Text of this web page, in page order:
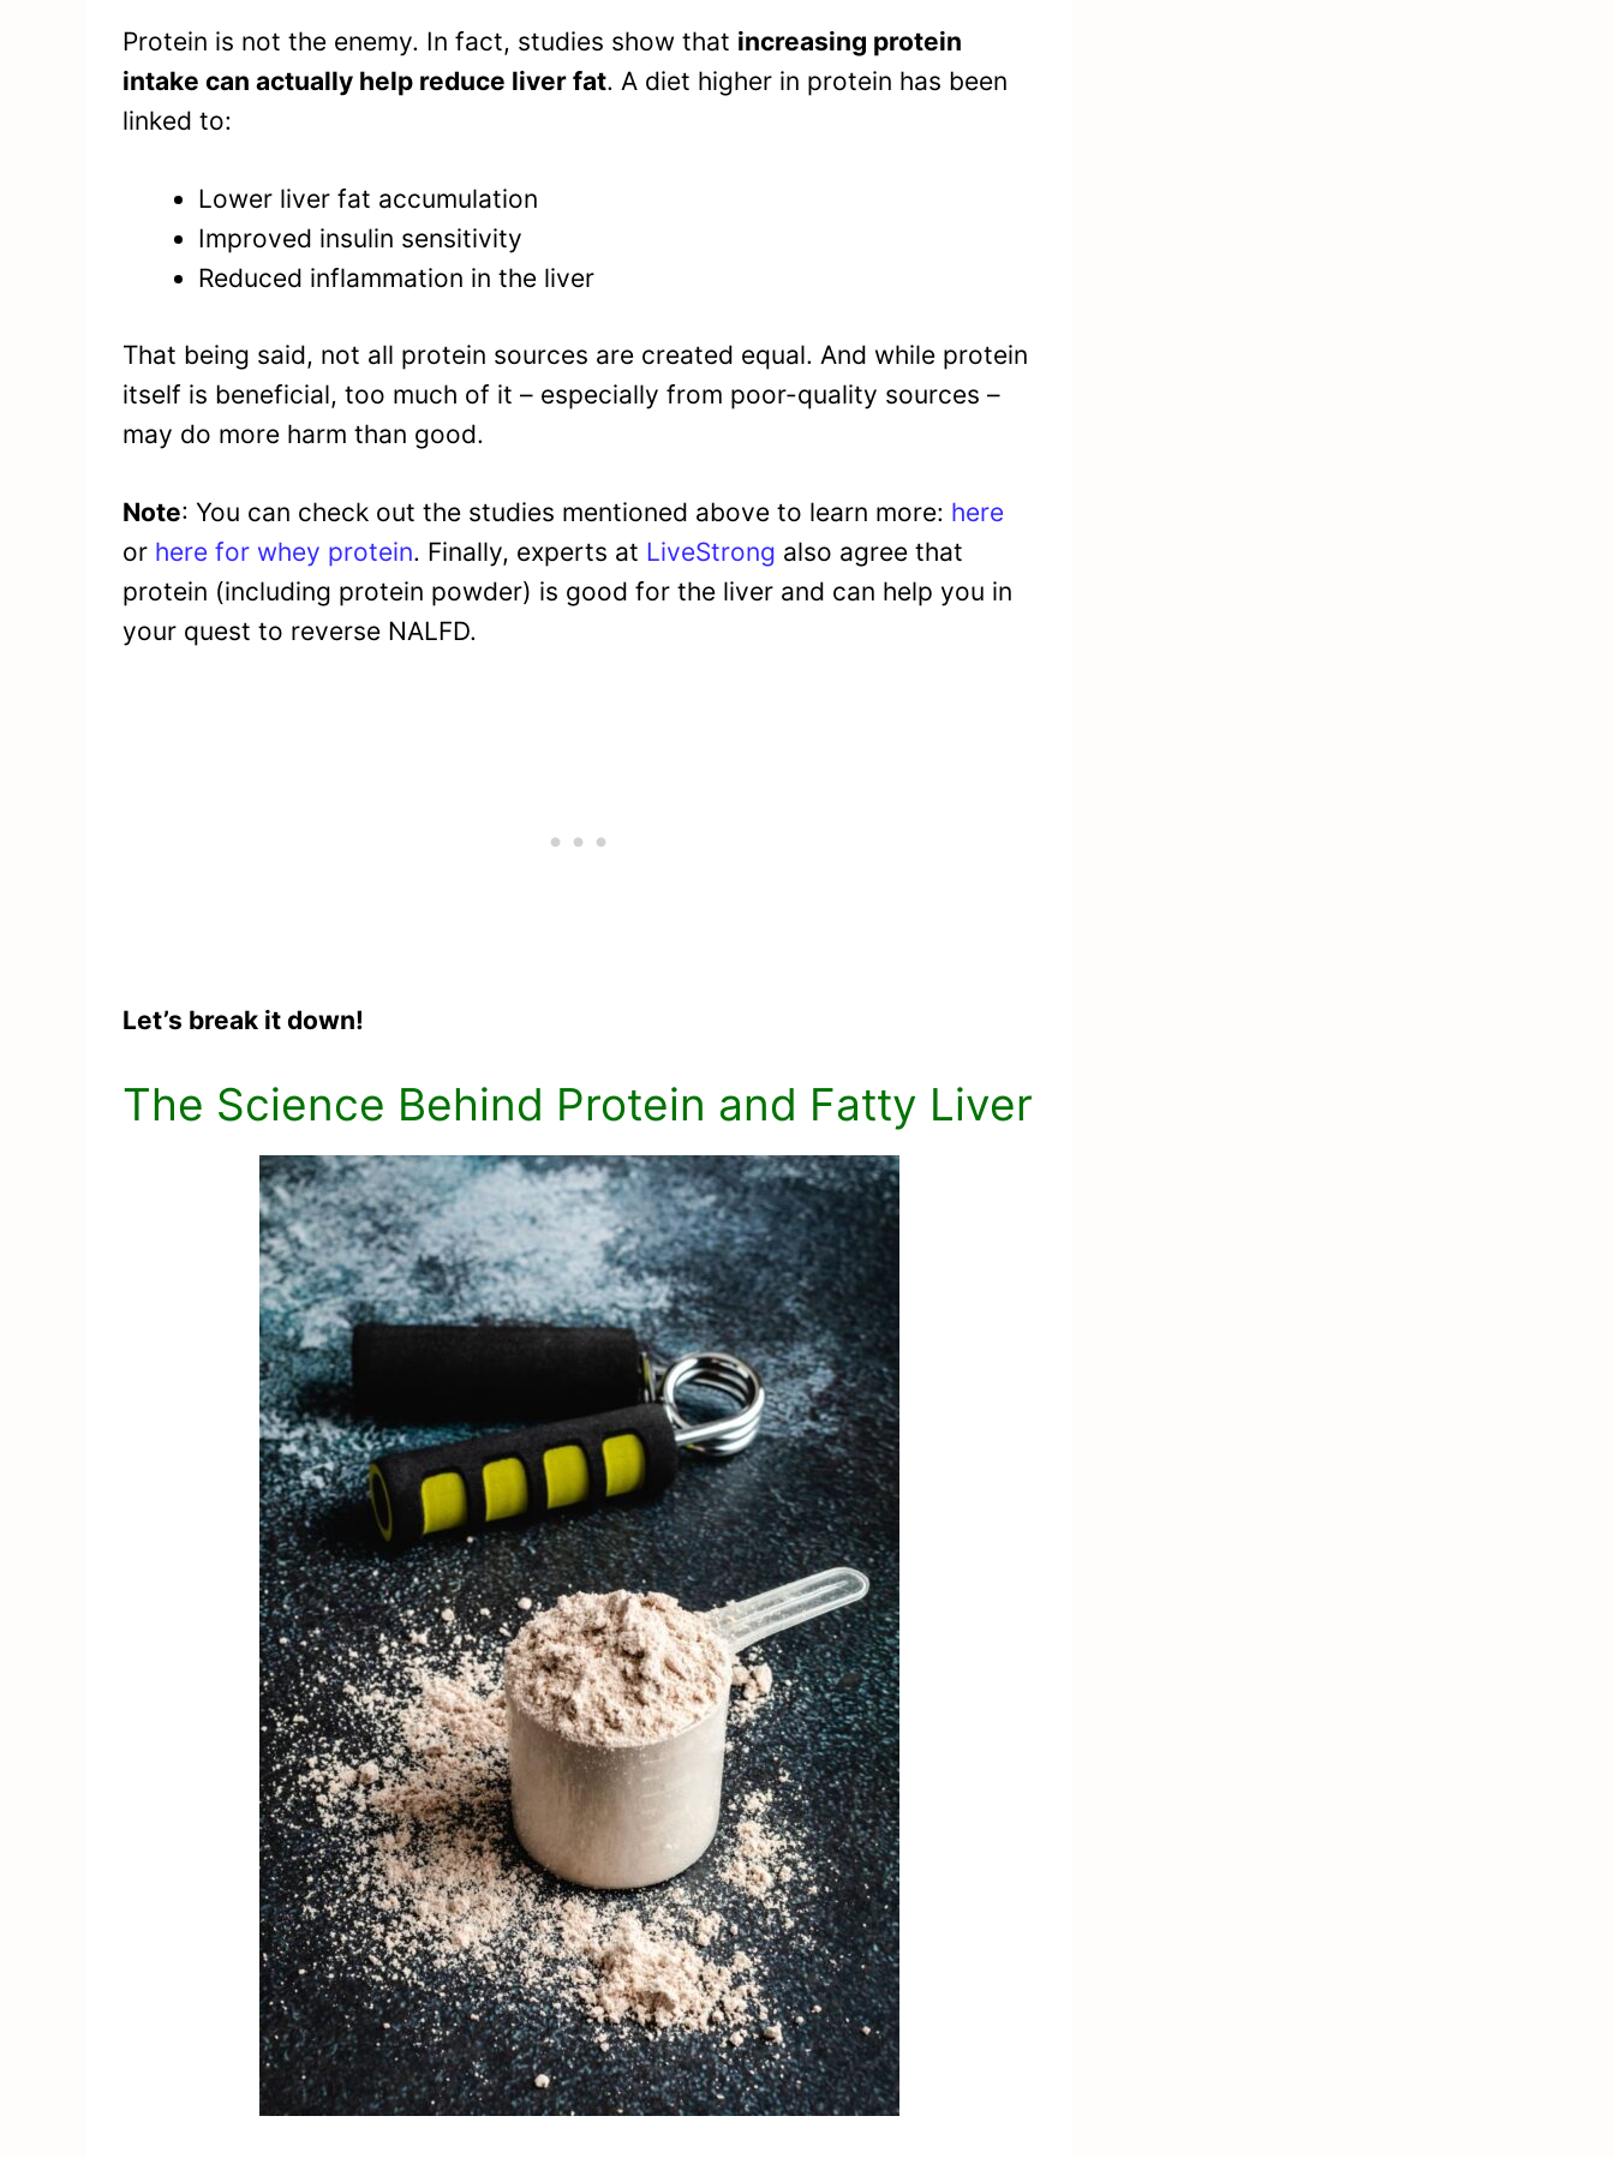
Protein is not the enemy. In fact, studies show that increasing protein
intake can actually help reduce liver fat. A diet higher in protein has been
linked to:
Lower liver fat accumulation
Improved insulin sensitivity
Reduced inflammation in the liver
That being said, not all protein sources are created equal. And while protein
itself is beneficial, too much of it – especially from poor-quality sources –
may do more harm than good.
Note: You can check out the studies mentioned above to learn more: here
or here for whey protein. Finally, experts at LiveStrong also agree that
protein (including protein powder) is good for the liver and can help you in
your quest to reverse NALFD.
Let’s break it down!
The Science Behind Protein and Fatty Liver